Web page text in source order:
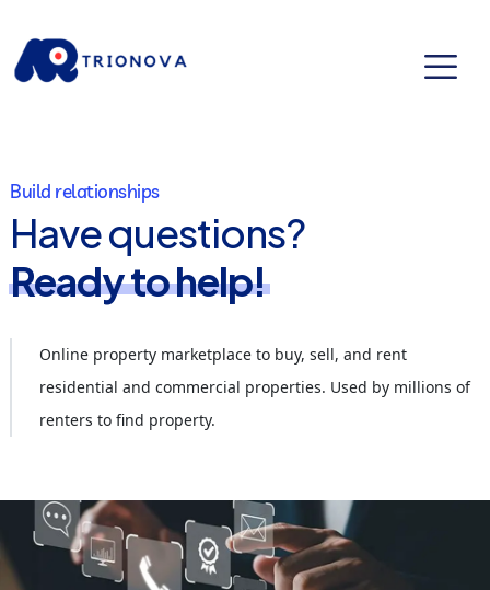
Build relationships
Have questions?
Ready to help!
Online property marketplace to buy, sell, and rent
residential and commercial properties. Used by millions of
renters to find property.